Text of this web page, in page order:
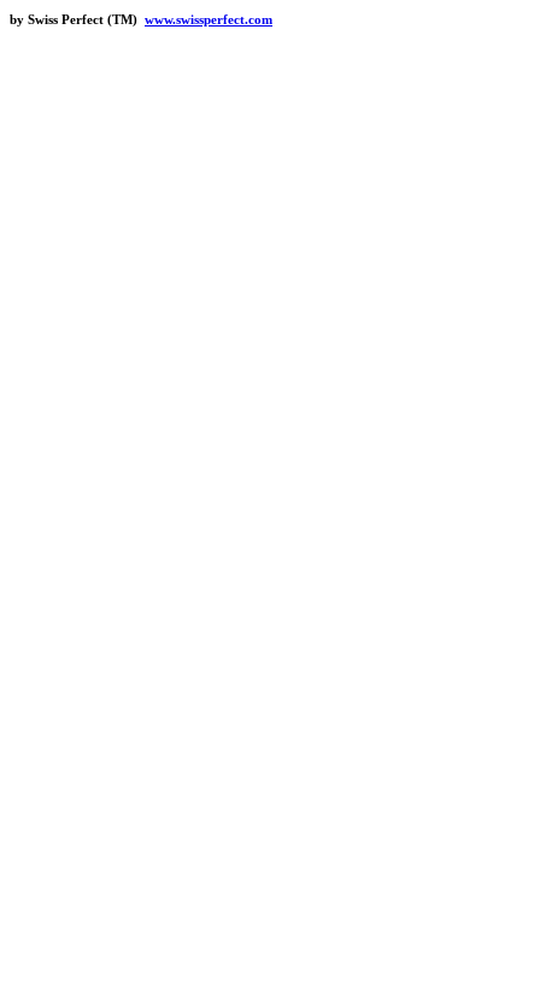
by Swiss Perfect (TM) www.swissperfect.com